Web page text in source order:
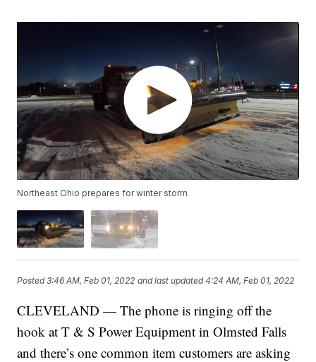
Northeast Ohio prepares for winter storm
Posted3:46 AM, Feb 01, 2022 and last updated 4:24 AM, Feb 01, 2022
CLEVELAND — The phone is ringing off the
hook at T & S Power Equipment in Olmsted Falls
and there’s one common item customers are asking